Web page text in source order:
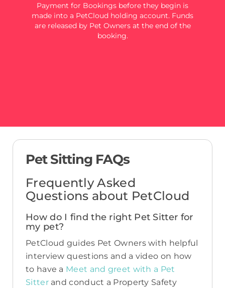
Payment for Bookings before they begin is
made into a PetCloud holding account. Funds
are released by Pet Owners at the end of the
booking.
Pet Sitting FAQs
Frequently Asked
Questions about PetCloud
How do I find the right Pet Sitter for
my pet?
PetCloud guides Pet Owners with helpful
interview questions and a video on how
to have a Meet and greet with a Pet
Sitter and conduct a Property Safety